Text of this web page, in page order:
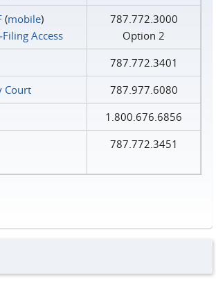
(mobile)
Access
787.772.3000
Option 2
787.772.3401
Court
787.977.6080
1.800.676.6856
787.772.3451